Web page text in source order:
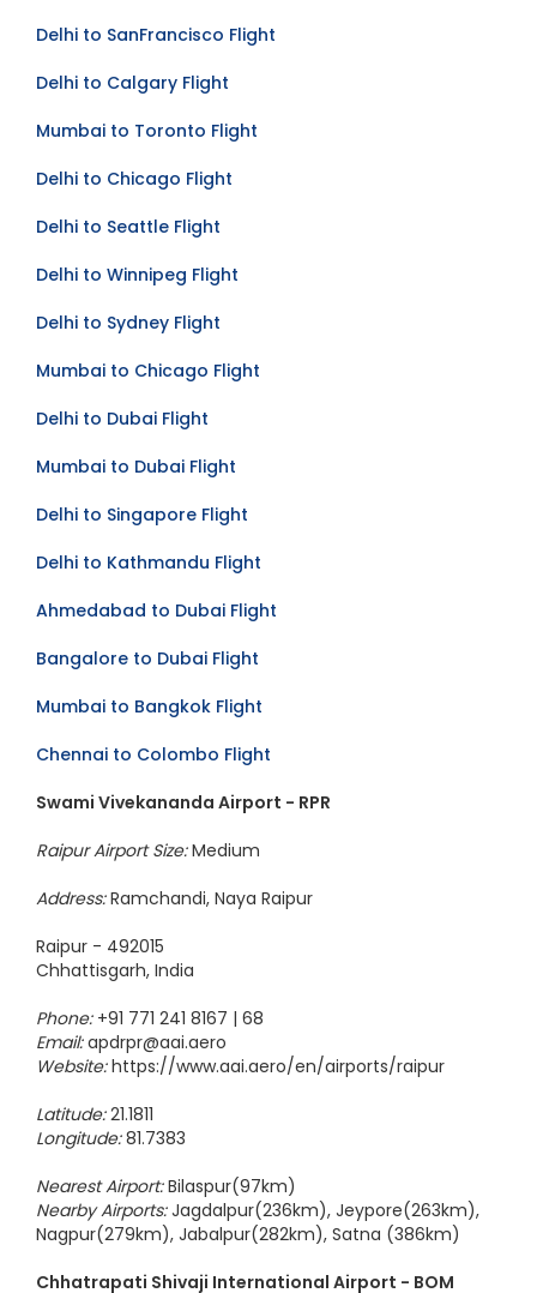
Delhi to SanFrancisco Flight
Delhi to Calgary Flight
Mumbai to Toronto Flight
Delhi to Chicago Flight
Delhi to Seattle Flight
Delhi to Winnipeg Flight
Delhi to Sydney Flight
Mumbai to Chicago Flight
Delhi to Dubai Flight
Mumbai to Dubai Flight
Delhi to Singapore Flight
Delhi to Kathmandu Flight
Ahmedabad to Dubai Flight
Bangalore to Dubai Flight
Mumbai to Bangkok Flight
Chennai to Colombo Flight
Swami Vivekananda Airport - RPR
Raipur Airport Size:Medium
Address:Ramchandi, Naya Raipur
Raipur - 492015
Chhattisgarh, India
Phone: +91 771 241 8167 | 68
Email:apdrpr@aai.aero
Website:https://www.aai.aero/en/airports/raipur
Latitude:21.1811
Longitude:81.7383
Nearest Airport:Bilaspur(97km)
Nearby Airports:Jagdalpur(236km), Jeypore(263km),
Nagpur(279km), Jabalpur(282km), Satna (386km)
Chhatrapati Shivaji International Airport - BOM